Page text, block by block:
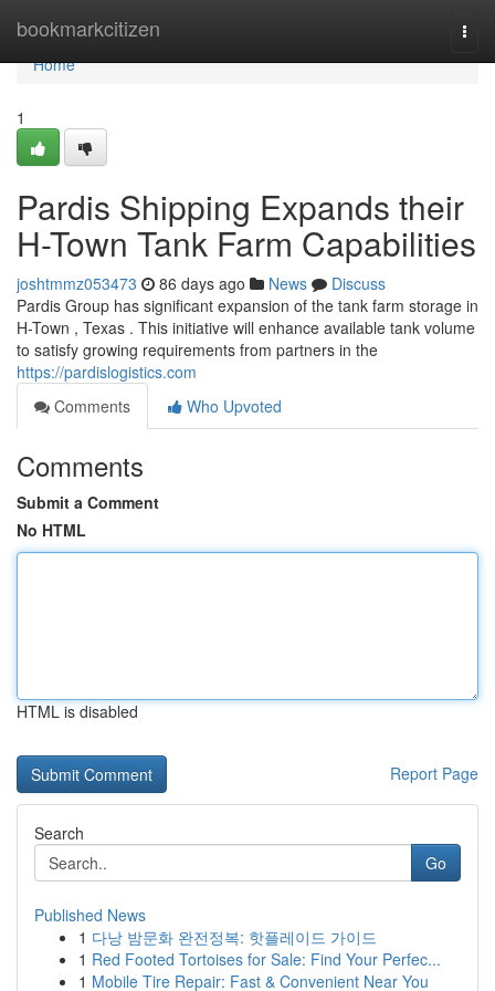
bookmarkcitizen
Home
Home
1
Pardis Shipping Expands their
H-Town Tank Farm Capabilities
joshtmmz053473 86 days ago News
Discuss
Pardis Group has significant expansion of the tank farm storage in
H-Town , Texas . This initiative will enhance available tank volume
to satisfy growing requirements from partners in the
https://pardislogistics.com
Comments
Who Upvoted
Comments
Submit a Comment
No HTML
HTML is disabled
Report Page
Search
Go
Published News
1 다낭 밤문화 완전정복: 핫플레이드 가이드
1 Red Footed Tortoises for Sale: Find Your Perfec...
1 Mobile Tire Repair: Fast & Convenient Near You